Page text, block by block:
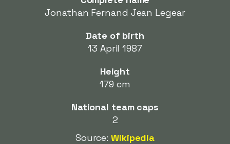
Jonathan Fernand Jean Legear
Date of birth
13 April 1987
Height
179 cm
National team caps
2
Source:Wikipedia